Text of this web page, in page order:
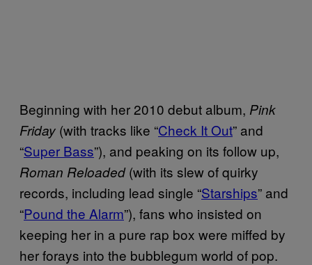
Beginning with her 2010 debut album, Pink
Friday (with tracks like “Check It Out” and
“Super Bass”), and peaking on its follow up,
Roman Reloaded(with its slew of quirky
records, including lead single “Starships” and
“Pound the Alarm”), fans who insisted on
keeping her in a pure rap box were miffed by
her forays into the bubblegum world of pop.